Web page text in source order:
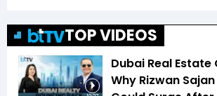
TOP VIDEOS
Dubai Real
Why Rizwan